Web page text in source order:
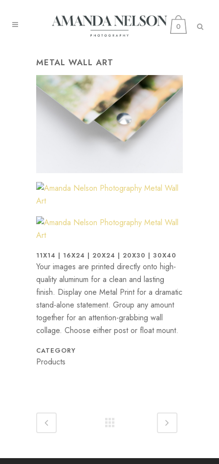
0
METAL WALL ART
11X14 | 16X24 | 20X24 | 20X30 | 30X40
Your images are printed directly onto high-
quality aluminum for a clean and lasting
finish. Display one Metal Print for a dramatic
stand-alone statement. Group any amount
together for an attention-grabbing wall
collage. Choose either post or float mount.
CATEGORY
Products